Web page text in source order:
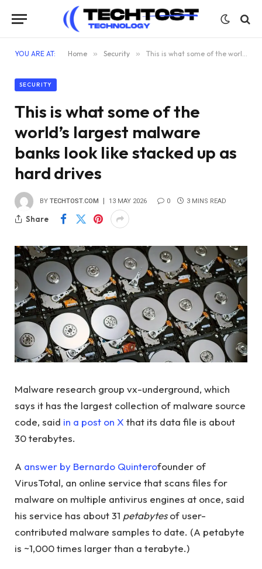
YOU ARE AT: Home » Security » This is what some of the world’s largest malware banks look like stacked up as hard drives
SECURITY
This is what some of the
world’s largest malware
banks look like stacked up as
hard drives
BY TECHTOST.COM 13 MAY 2026 0 3 MINS READ
Share
Malware research group vx-underground, which
says it has the largest collection of malware source
code, said in a post on X that its data file is about
30 terabytes.
A answer by Bernardo Quinterofounder of
VirusTotal, an online service that scans files for
malware on multiple antivirus engines at once, said
his service has about 31 petabytesof user-
contributed malware samples to date. (A petabyte
is ~1,000 times larger than a terabyte.)